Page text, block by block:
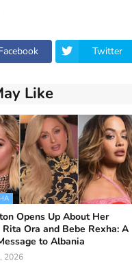
Twitter
Like
Opens Up About Her
Ora and Bebe Rexha: A
to Albania
2026